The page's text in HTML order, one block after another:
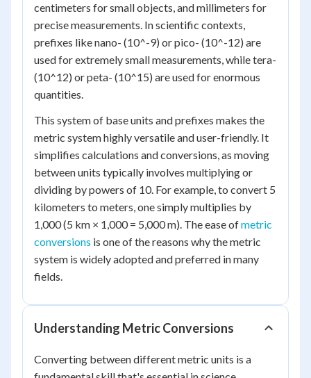
centimeters for small objects, and millimeters for
precise measurements. In scientific contexts,
prefixes like nano- (10^-9) or pico- (10^-12) are
used for extremely small measurements, while tera-
(10^12) or peta- (10^15) are used for enormous
quantities.
This system of base units and prefixes makes the
metric system highly versatile and user-friendly. It
simplifies calculations and conversions, as moving
between units typically involves multiplying or
dividing by powers of 10. For example, to convert 5
kilometers to meters, one simply multiplies by
1,000 (5 km × 1,000 = 5,000 m). The ease ofmetric
conversions is one of the reasons why the metric
system is widely adopted and preferred in many
fields.
Understanding Metric Conversions
Converting between different metric units is a